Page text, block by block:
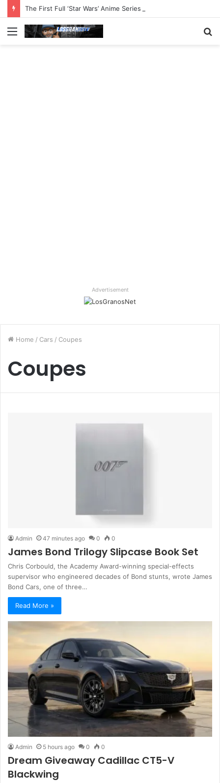
The First Full ‘Star Wars’ Anime Series Arrives This Week
Menu
Advertisement
Home / Cars / Coupes
Coupes
Admin 47 minutes ago 0 0
James Bond Trilogy Slipcase Book Set
Chris Corbould, the Academy Award-winning special-effects
supervisor who engineered decades of Bond stunts, wrote James
Bond Cars, one of three…
Read More »
Admin 5 hours ago 0 0
Dream Giveaway Cadillac CT5-V
Blackwing